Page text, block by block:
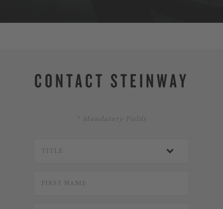
CONTACT STEINWAY
* Mandatory Fields